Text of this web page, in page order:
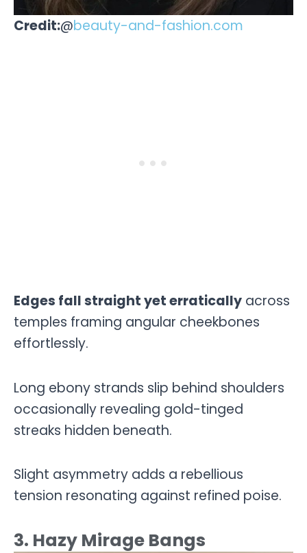
Credit:@beauty-and-fashion.com
Edges fall straight yet erratically across
temples framing angular cheekbones
effortlessly.
Long ebony strands slip behind shoulders
occasionally revealing gold-tinged
streaks hidden beneath.
Slight asymmetry adds a rebellious
tension resonating against refined poise.
3. Hazy Mirage Bangs